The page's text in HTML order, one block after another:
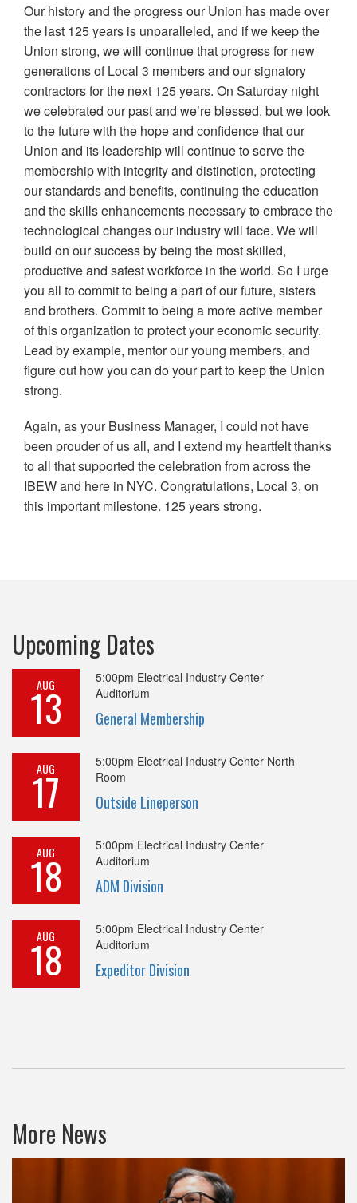
Our history and the progress our Union has made over
the last 125 years is unparalleled, and if we keep the
Union strong, we will continue that progress for new
generations of Local 3 members and our signatory
contractors for the next 125 years. On Saturday night
we celebrated our past and we’re blessed, but we look
to the future with the hope and confidence that our
Union and its leadership will continue to serve the
membership with integrity and distinction, protecting
our standards and benefits, continuing the education
and the skills enhancements necessary to embrace the
technological changes our industry will face. We will
build on our success by being the most skilled,
productive and safest workforce in the world. So I urge
you all to commit to being a part of our future, sisters
and brothers. Commit to being a more active member
of this organization to protect your economic security.
Lead by example, mentor our young members, and
figure out how you can do your part to keep the Union
strong.
Again, as your Business Manager, I could not have
been prouder of us all, and I extend my heartfelt thanks
to all that supported the celebration from across the
IBEW and here in NYC. Congratulations, Local 3, on
this important milestone. 125 years strong.
Upcoming Dates
AUG
13
5:00pm Electrical Industry Center
Auditorium
General Membership
AUG
17
5:00pm Electrical Industry Center North
Room
Outside Lineperson
AUG
18
5:00pm Electrical Industry Center
Auditorium
ADM Division
AUG
18
5:00pm Electrical Industry Center
Auditorium
Expeditor Division
More News